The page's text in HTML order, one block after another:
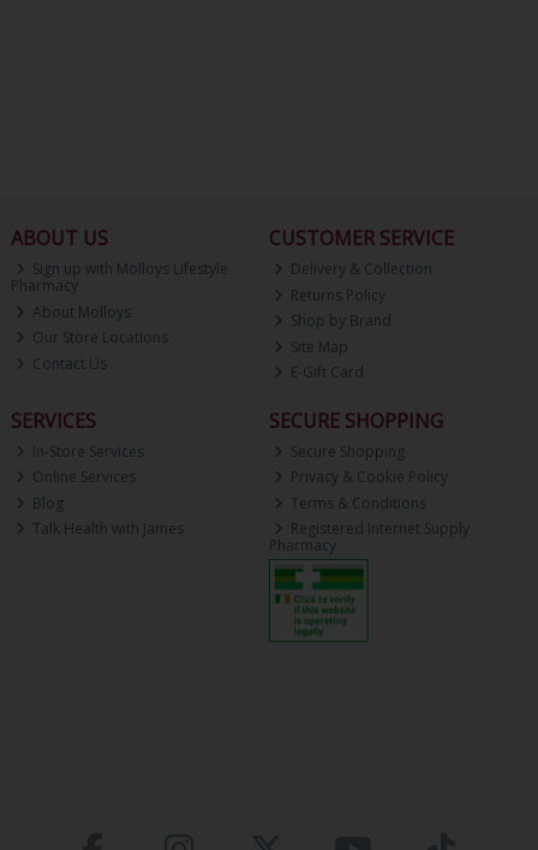
ABOUT US
Sign up with Molloys Lifestyle
Pharmacy
About Molloys
Our Store Locations
Contact Us
CUSTOMER SERVICE
Delivery & Collection
Returns Policy
Shop by Brand
Site Map
E-Gift Card
SERVICES
In-Store Services
Online Services
Blog
Talk Health with James
SECURE SHOPPING
Secure Shopping
Privacy & Cookie Policy
Terms & Conditions
Registered Internet Supply
Pharmacy